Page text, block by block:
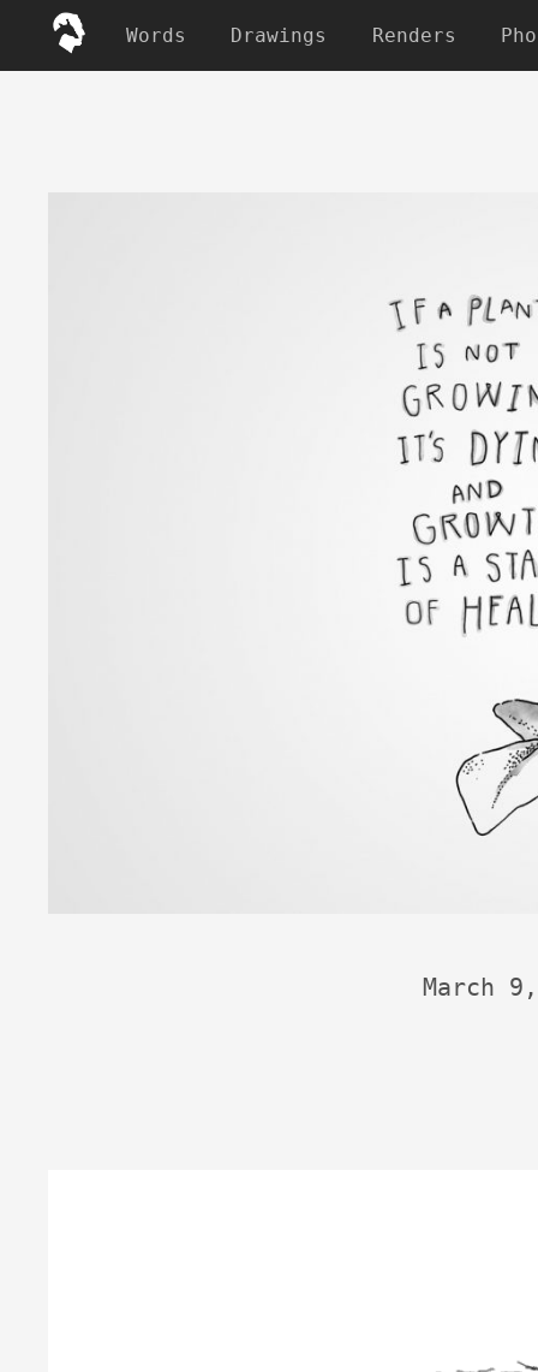
Words Drawings Renders
March